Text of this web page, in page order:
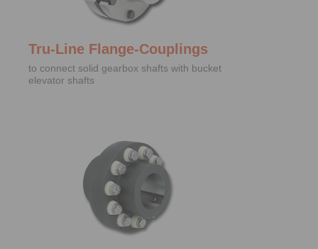
Tru-Line Flange-Couplings
to connect solid gearbox shafts with bucket
elevator shafts